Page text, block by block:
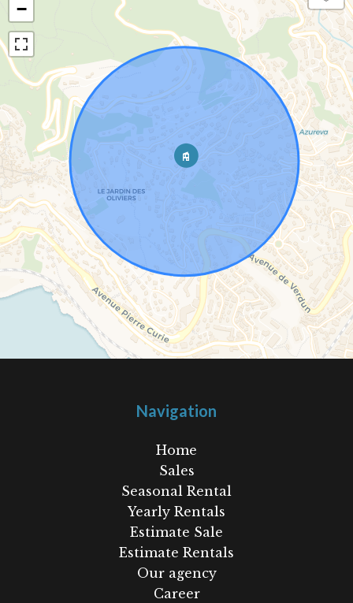
−
Navigation
Home
Sales
Seasonal Rental
Yearly Rentals
Estimate Sale
Estimate Rentals
Our agency
Career